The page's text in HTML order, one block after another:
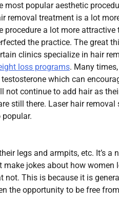
most popular aesthetic
removal treatment is a lot
procedure a lot more
the practice. The great
clinics specialize in hair
loss programs. Many
which can
not continue to add hair as
still there. Laser hair
popular.
legs and armpits, etc. It’s
jokes about how women
This is because it is
the opportunity to be free